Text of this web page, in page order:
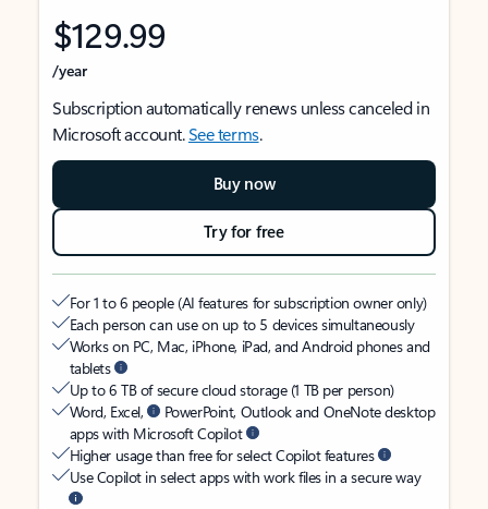
$129.99
/year
Subscription automatically renews unless canceled in
Microsoft account.See terms.
Buy now
Try for free
For 1 to 6 people (AI features for subscription owner only)
Each person can use on up to 5 devices simultaneously
Works on PC, Mac, iPhone, iPad, and Android phones and
tablets
Up to 6 TB of secure cloud storage (1 TB per person)
Word, Excel,
PowerPoint, Outlook and OneNote desktop
apps with Microsoft Copilot
Higher usage than free for select Copilot features
Use Copilot in select apps with work files in a secure way